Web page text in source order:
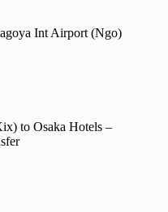
Int Airport (Ngo)
to Osaka Hotels –